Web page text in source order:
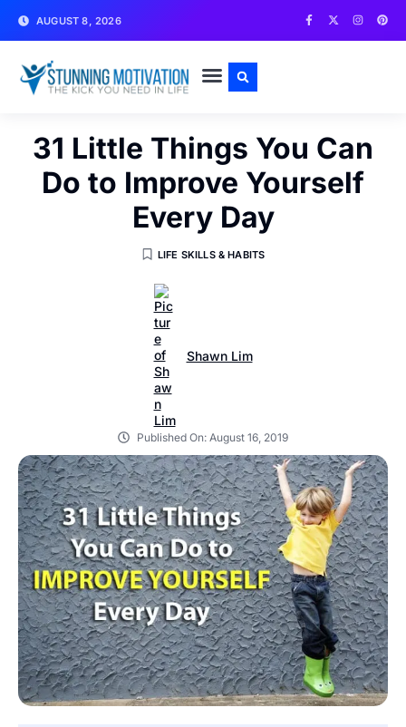
AUGUST 8, 2026
31 Little Things You Can
Do to Improve Yourself
Every Day
LIFE SKILLS & HABITS
Shawn Lim
Published On: August 16, 2019